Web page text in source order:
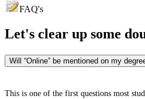
FAQ's
Let's clear up some
Will “Online” be mentioned on my
This is one of the first questions most